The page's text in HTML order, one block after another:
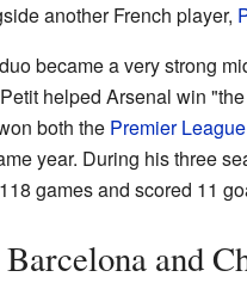
another French player,
became a very strong
helped Arsenal win
both the Premier League
year. During his three
games and scored 11
and